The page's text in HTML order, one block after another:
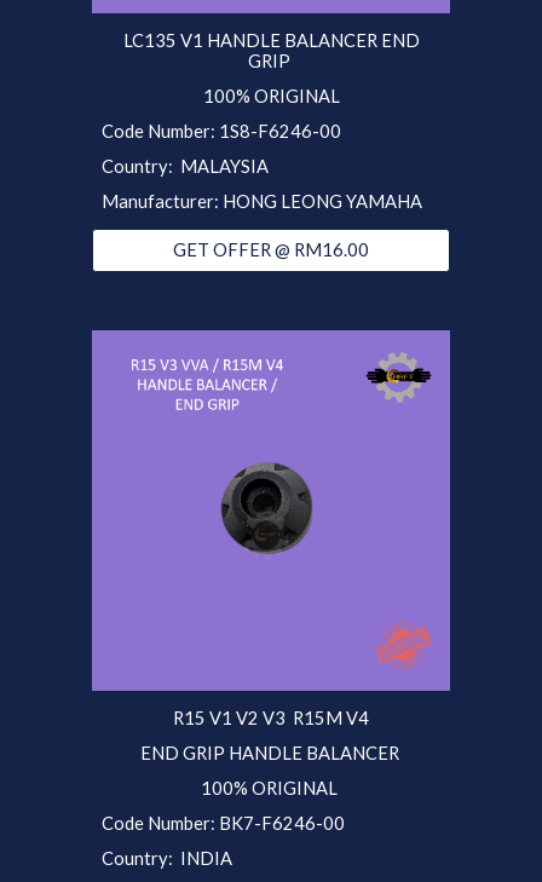
LC135 V1 HANDLE BALANCER END
GRIP
100% ORIGINAL
Code Number: 1S8-F6246-00
Country: MALAYSIA
Manufacturer: HONG LEONG YAMAHA
GET OFFER @ RM16.00
R15 V1 V2 V3 R15M V4
END GRIP HANDLE BALANCER
100% ORIGINAL
Code Number: BK7-F6246-00
Country: INDIA